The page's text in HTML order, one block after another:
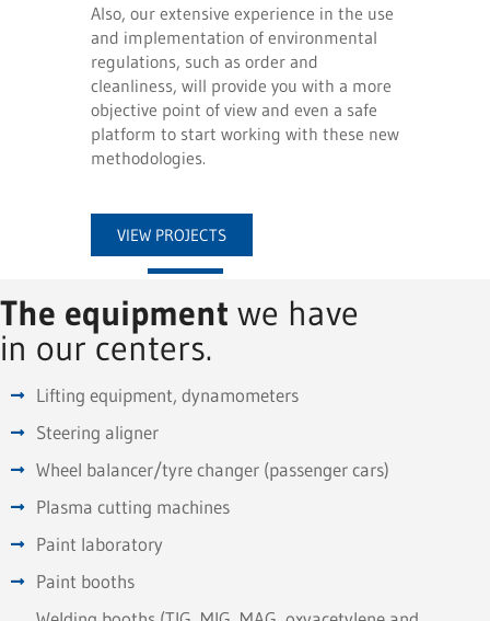
Also, our extensive experience in the use
and implementation of environmental
regulations, such as order and
cleanliness, will provide you with a more
objective point of view and even a safe
platform to start working with these new
methodologies.
VIEW PROJECTS
The equipment we have
in our centers.
Lifting equipment, dynamometers
Steering aligner
Wheel balancer/tyre changer (passenger cars)
Plasma cutting machines
Paint laboratory
Paint booths